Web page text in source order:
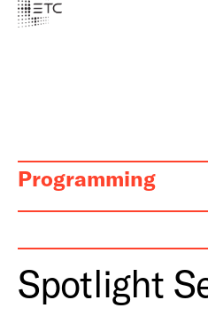
Programming
Spotlight